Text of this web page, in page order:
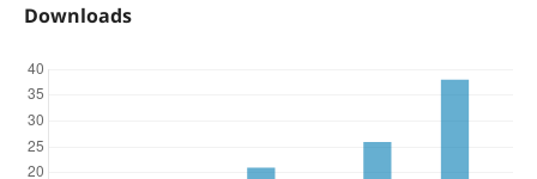
Downloads